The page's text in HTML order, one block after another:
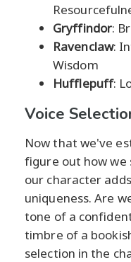
Gryffindor:
Ravenclaw:
Wisdom
Hufflepuff:
Voice
Now that we've
figure out how we
our character
uniqueness. Are
tone of a
timbre of a
selection in the